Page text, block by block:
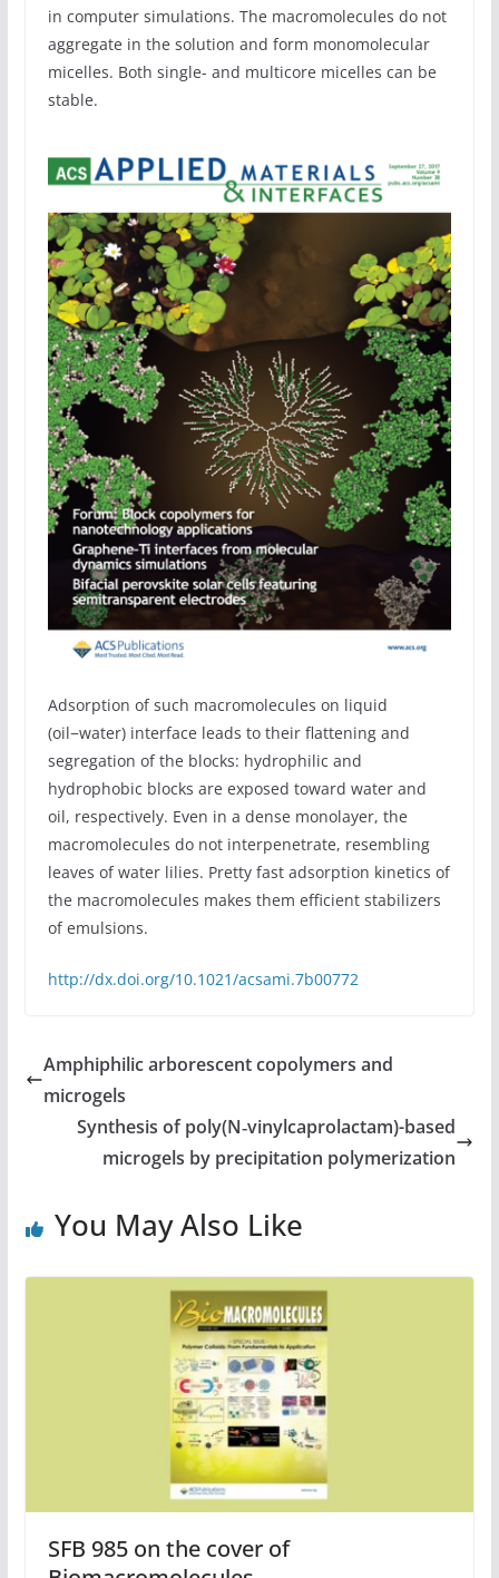
in computer simulations. The macromolecules do not
aggregate in the solution and form monomolecular
micelles. Both single- and multicore micelles can be
stable.
Adsorption of such macromolecules on liquid
(oil−water) interface leads to their flattening and
segregation of the blocks: hydrophilic and
hydrophobic blocks are exposed toward water and
oil, respectively. Even in a dense monolayer, the
macromolecules do not interpenetrate, resembling
leaves of water lilies. Pretty fast adsorption kinetics of
the macromolecules makes them efficient stabilizers
of emulsions.
http://dx.doi.org/10.1021/acsami.7b00772
Amphiphilic arborescent copolymers and
microgels
Synthesis of poly(N‑vinylcaprolactam)-based
microgels by precipitation polymerization
You May Also Like
SFB 985 on the cover of